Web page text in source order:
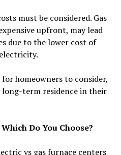
must be considered. Gas
upfront, may lead
due to the lower cost of
homeowners to consider,
term residence in their
Do You Choose?
vs gas furnace centers